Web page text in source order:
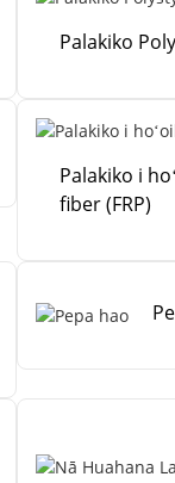
Palakiko
Palakiko i
fiber (FRP)